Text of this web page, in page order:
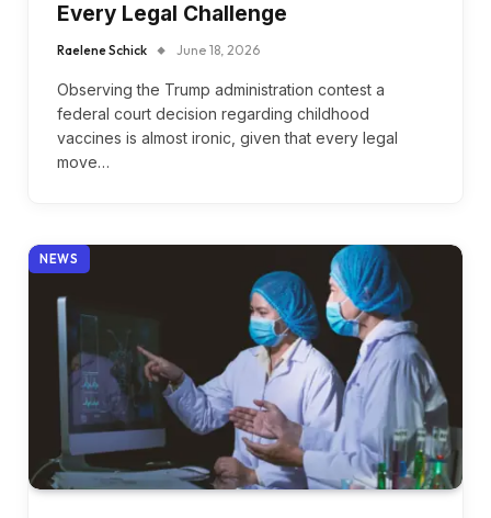
Every Legal Challenge
Raelene Schick June 18, 2026
Observing the Trump administration contest a
federal court decision regarding childhood
vaccines is almost ironic, given that every legal
move…
NEWS